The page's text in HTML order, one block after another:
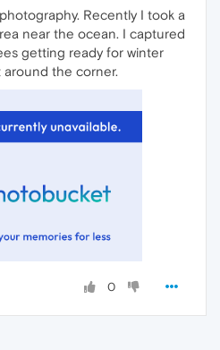
Recently I took a
near the ocean. I captured
getting ready for winter
the corner.
0